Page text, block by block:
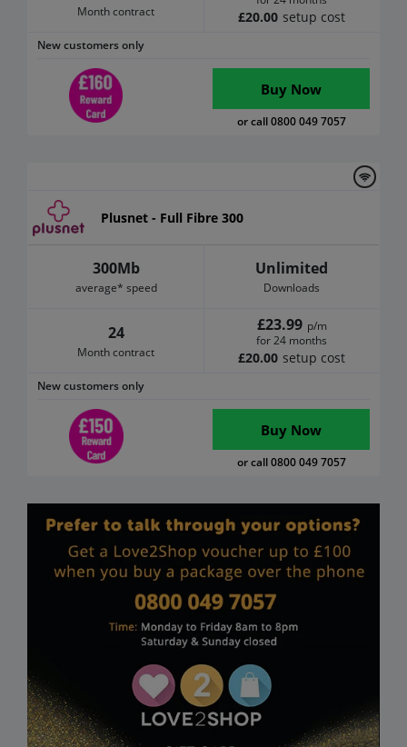
New customers only
Month contract £20.00 setup cost
Buy Now
or call 0800 049 7057
Plusnet - Full Fibre 300
New customers only
300Mb
average* speed
Unlimited
Downloads
24
Month contract
£23.99 p/m
for 24 months
£20.00 setup cost
Buy Now
or call 0800 049 7057